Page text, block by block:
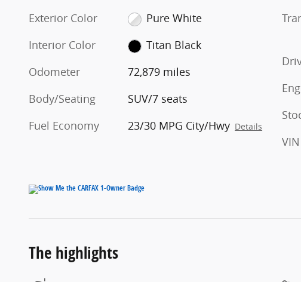
Exterior Color
Pure White
Interior Color
Titan Black
Odometer
72,879 miles
Body/Seating
SUV/7 seats
Fuel Economy
23/30 MPG City/Hwy Details
VIN
The highlights